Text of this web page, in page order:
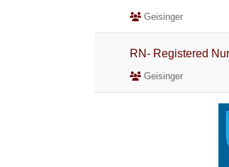
Geisinger
RN- Registered
Geisinger